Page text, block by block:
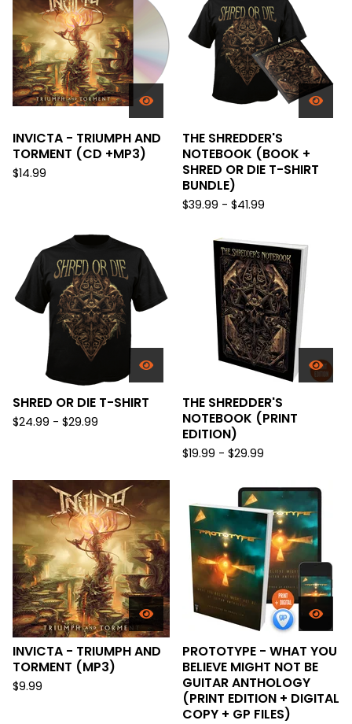
INVICTA - TRIUMPH AND
TORMENT (CD +MP3)
$14.99
THE SHREDDER'S
NOTEBOOK (BOOK +
SHRED OR DIE T-SHIRT
BUNDLE)
$39.99 - $41.99
SHRED OR DIE T-SHIRT
$24.99 - $29.99
THE SHREDDER'S
NOTEBOOK (PRINT
EDITION)
$19.99 - $29.99
INVICTA - TRIUMPH AND
TORMENT (MP3)
$9.99
PROTOTYPE - WHAT YOU
BELIEVE MIGHT NOT BE
GUITAR ANTHOLOGY
(PRINT EDITION + DIGITAL
COPY + GP FILES)